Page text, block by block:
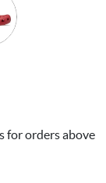
for orders above